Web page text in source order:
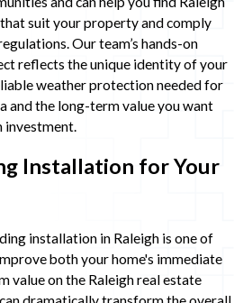
suit your property and comply
Our team’s hands-on
reflects the unique identity of your
weather protection needed for
and the long-term value you want
investment.
Installation for Your
installation in Raleigh is one of
both your home's immediate
value on the Raleigh real estate